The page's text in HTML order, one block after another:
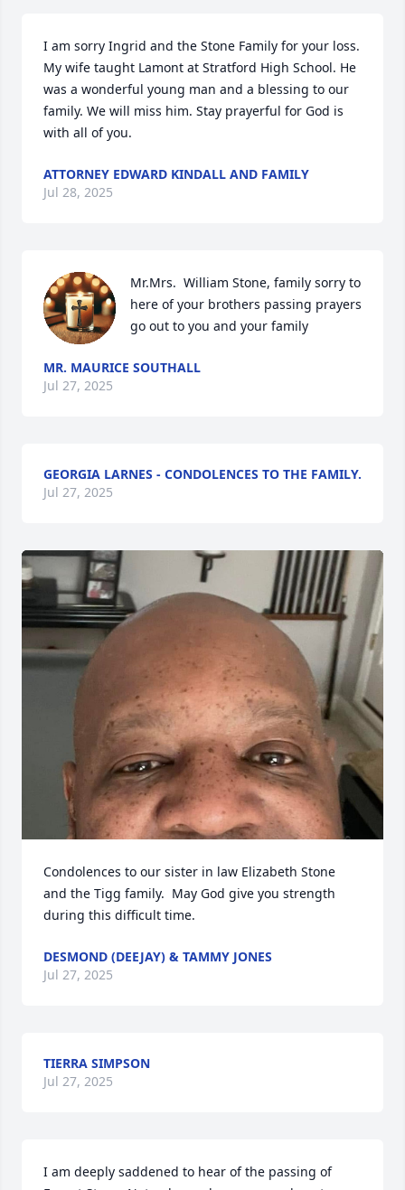
I am sorry Ingrid and the Stone Family for your loss.
My wife taught Lamont at Stratford High School. He
was a wonderful young man and a blessing to our
family. We will miss him. Stay prayerful for God is
with all of you.
ATTORNEY EDWARD KINDALL AND FAMILY
Jul 28, 2025
Mr.Mrs.  William Stone, family sorry to
here of your brothers passing prayers
go out to you and your family
MR. MAURICE SOUTHALL
Jul 27, 2025
GEORGIA LARNES - CONDOLENCES TO THE FAMILY.
Jul 27, 2025
Condolences to our sister in law Elizabeth Stone
and the Tigg family.  May God give you strength
during this difficult time.
DESMOND (DEEJAY) & TAMMY JONES
Jul 27, 2025
TIERRA SIMPSON
Jul 27, 2025
I am deeply saddened to hear of the passing of